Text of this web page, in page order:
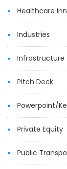
Healthcare
Industries
Infrastructure
Pitch Deck
Powerpoint/
Private Equity
Public